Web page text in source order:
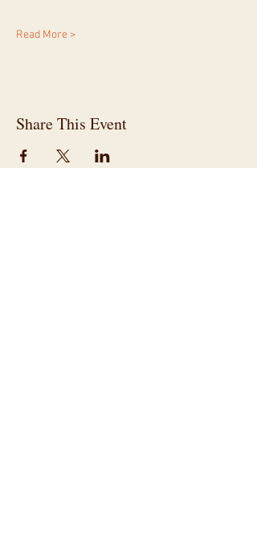
Read More >
Share This Event